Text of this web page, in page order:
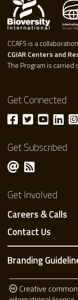
CCAFS is a
CGIAR Centers and
The Program is
Get Connected
Get Subscribed
Get Involved
Careers & Calls
Contact Us
Branding
Creative